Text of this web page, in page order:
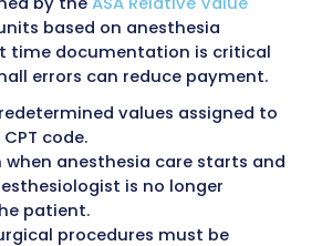
flexible payment options,
improving collections
groups with back-